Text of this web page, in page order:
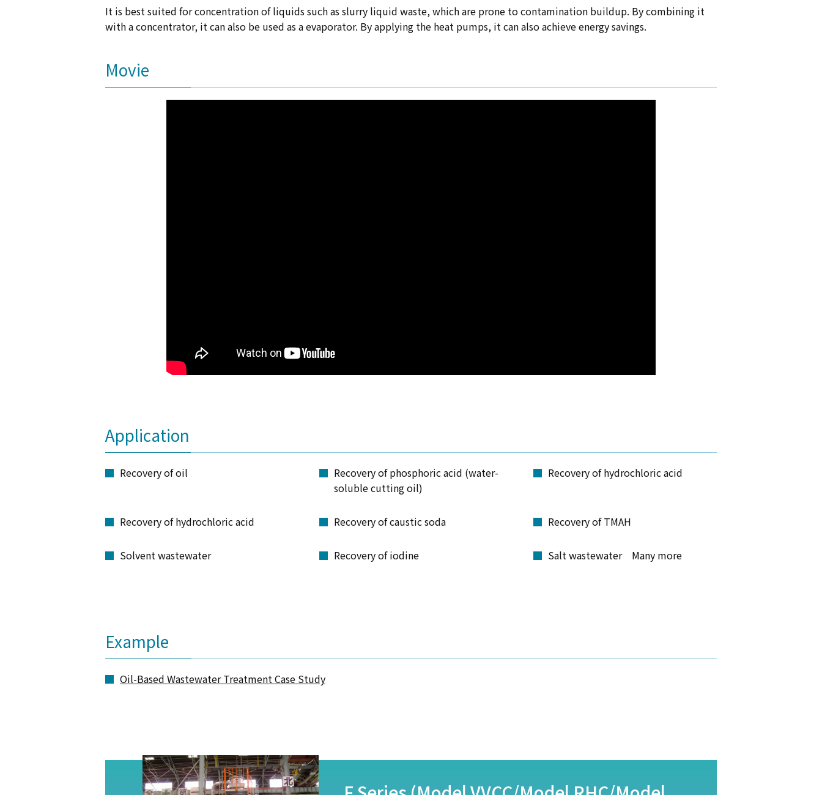
It is best suited for concentration of liquids such as slurry liquid waste, which are prone to contamination buildup. By combining it
with a concentrator, it can also be used as a evaporator. By applying the heat pumps, it can also achieve energy savings.
Movie
Application
Recovery of oil
Recovery of phosphoric acid (water-
soluble cutting oil)
Recovery of hydrochloric acid
Recovery of hydrochloric acid Recovery of caustic soda Recovery of TMAH
Solvent wastewater Recovery of iodine Salt wastewater Many more
Example
Oil-Based Wastewater Treatment Case Study